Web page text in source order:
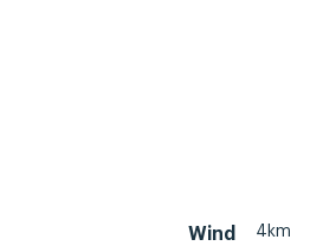
Wind 4km